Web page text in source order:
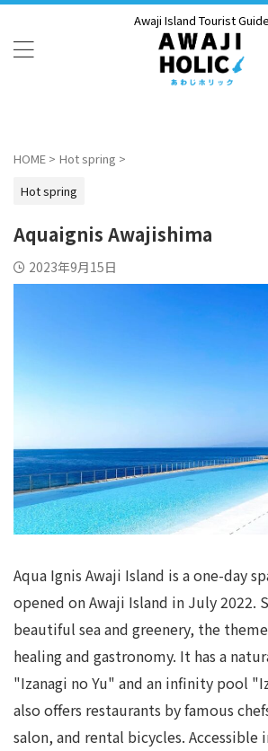
Awaji Island Tourist Guide
HOME > Hot spring >
Hot spring
Aquaignis Awajishima
2023年9月15日
Aqua Ignis Awaji Island is a one-day
opened on Awaji Island in July 2022.
beautiful sea and greenery, the
healing and gastronomy. It has a
"Izanagi no Yu" and an infinity pool
also offers restaurants by famous
salon, and rental bicycles. Accessible